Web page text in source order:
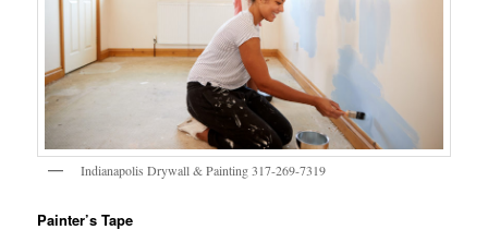
Indianapolis Drywall & Painting 317-269-7319
Painter’s Tape